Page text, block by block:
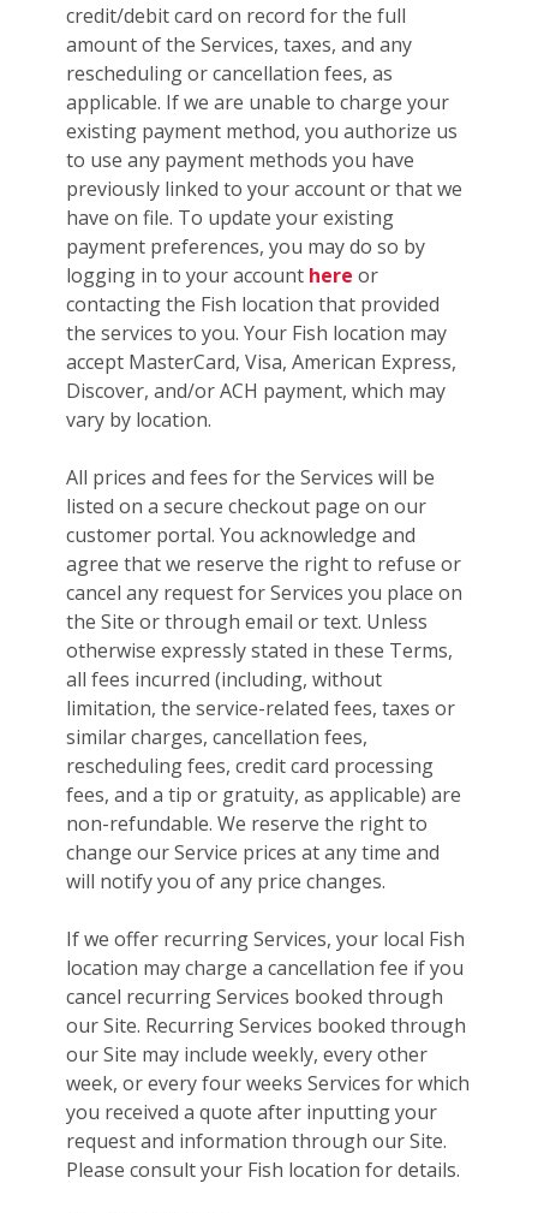
credit/debit card on record for the full
amount of the Services, taxes, and any
rescheduling or cancellation fees, as
applicable. If we are unable to charge your
existing payment method, you authorize us
to use any payment methods you have
previously linked to your account or that we
have on file. To update your existing
payment preferences, you may do so by
logging in to your account here or
contacting the Fish location that provided
the services to you. Your Fish location may
accept MasterCard, Visa, American Express,
Discover, and/or ACH payment, which may
vary by location.
All prices and fees for the Services will be
listed on a secure checkout page on our
customer portal. You acknowledge and
agree that we reserve the right to refuse or
cancel any request for Services you place on
the Site or through email or text. Unless
otherwise expressly stated in these Terms,
all fees incurred (including, without
limitation, the service-related fees, taxes or
similar charges, cancellation fees,
rescheduling fees, credit card processing
fees, and a tip or gratuity, as applicable) are
non-refundable. We reserve the right to
change our Service prices at any time and
will notify you of any price changes.
If we offer recurring Services, your local Fish
location may charge a cancellation fee if you
cancel recurring Services booked through
our Site. Recurring Services booked through
our Site may include weekly, every other
week, or every four weeks Services for which
you received a quote after inputting your
request and information through our Site.
Please consult your Fish location for details.